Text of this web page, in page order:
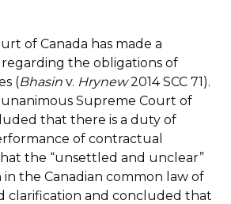
of Canada has made a
the obligations of
(Bhasin v. Hrynew2014 SCC 71).
Supreme Court of
that there is a duty of
of contractual
the “unsettled and unclear”
the Canadian common law of
clarification and concluded that